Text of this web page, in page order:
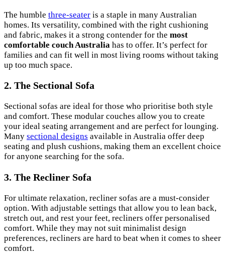
The humble three-seater is a staple in many Australian
homes. Its versatility, combined with the right cushioning
and fabric, makes it a strong contender for the most
comfortable couch Australia has to offer. It’s perfect for
families and can fit well in most living rooms without taking
up too much space.
2. The Sectional Sofa
Sectional sofas are ideal for those who prioritise both style
and comfort. These modular couches allow you to create
your ideal seating arrangement and are perfect for lounging.
Many sectional designs available in Australia offer deep
seating and plush cushions, making them an excellent choice
for anyone searching for the sofa.
3. The Recliner Sofa
For ultimate relaxation, recliner sofas are a must-consider
option. With adjustable settings that allow you to lean back,
stretch out, and rest your feet, recliners offer personalised
comfort. While they may not suit minimalist design
preferences, recliners are hard to beat when it comes to sheer
comfort.